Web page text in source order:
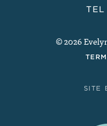
TEL
© 2026
SITE